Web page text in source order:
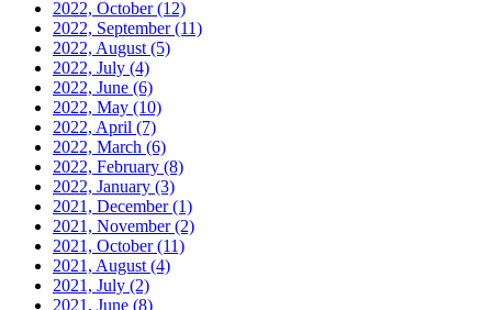
2022, October(12)
2022, September(11)
2022, August (5)
2022, July (4)
2022, June (6)
2022, May (10)
2022, April (7)
2022, March (6)
2022, February (8)
2022, January (3)
2021, December(1)
2021, November(2)
2021, October(11)
2021, August (4)
2021, July (2)
2021, June (8)